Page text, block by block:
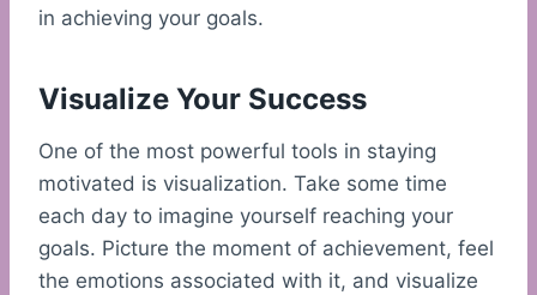
in achieving your goals.
Visualize Your Success
One of the most powerful tools in staying
motivated is visualization. Take some time
each day to imagine yourself reaching your
goals. Picture the moment of achievement, feel
the emotions associated with it, and visualize